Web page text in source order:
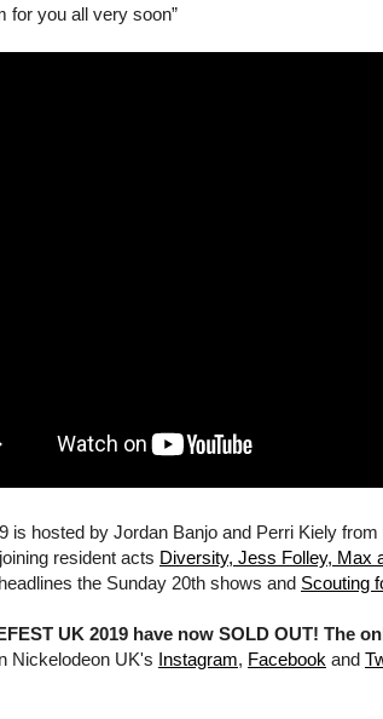
for you all very soon”
is hosted by Jordan Banjo and Perri Kiely
resident acts Diversity, Jess Folley, Max
headlines the Sunday 20th shows and Scouting
UK 2019 have now SOLD OUT! The
Nickelodeon UK's Instagram, Facebook and